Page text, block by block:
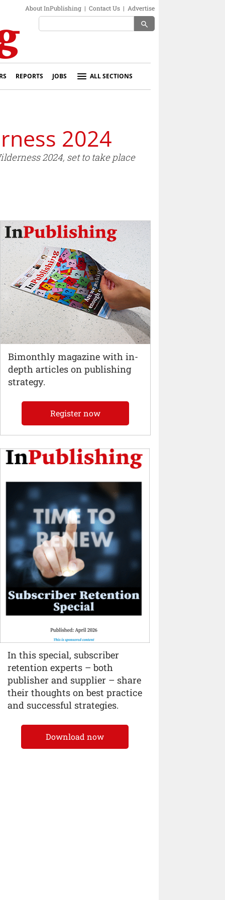
About InPublishing | Contact Us | Advertise
search
REPORTS JOBS ALL SECTIONS
2024
2024, set to take place
Bimonthly magazine with in-
depth articles on publishing
strategy.
Register now
In this special, subscriber
retention experts – both
publisher and supplier – share
their thoughts on best practice
and successful strategies.
Download now